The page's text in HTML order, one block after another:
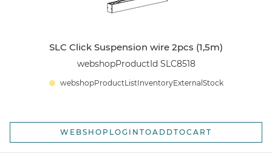
SLC Click Suspension wire 2pcs (1,5m)
webshopProductId SLC8518
webshopProductListInventoryExternalStock
WEBSHOPLOGINTOADDTOCART